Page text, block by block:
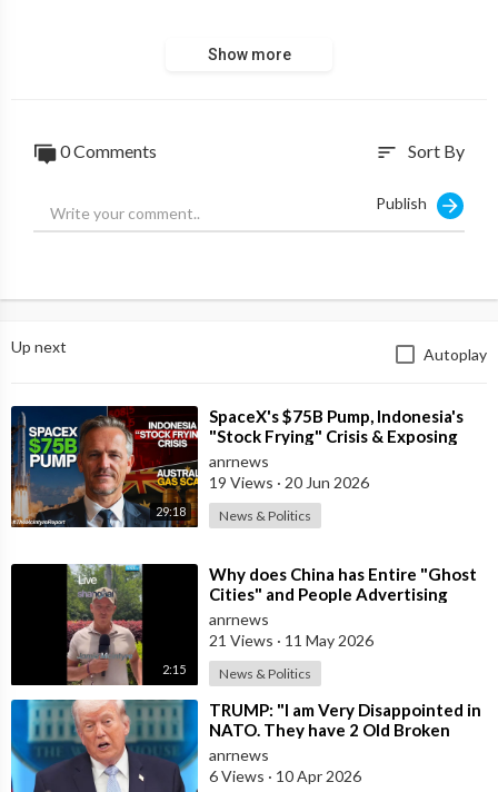
Show more
0 Comments sort Sort By
Publish
Up next Autoplay
29:18
⁣SpaceX's $75B Pump, Indonesia's
"Stock Frying" Crisis & Exposing
The Austral
anrnews
19 Views · 20 Jun 2026
News & Politics
2:15
⁣Why does China has Entire "Ghost
Cities" and People Advertising
themselves for Dates in Pu
anrnews
21 Views · 11 May 2026
News & Politics
⁣TRUMP: "I am Very Disappointed in
NATO. They have 2 Old Broken
Aircraft Carriers that Barely Wo
anrnews
6 Views · 10 Apr 2026